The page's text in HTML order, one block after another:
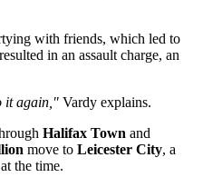
with friends, which led to
in an assault charge, an
it again," Vardy explains.
Halifax Town and
move to Leicester City, a
the time.